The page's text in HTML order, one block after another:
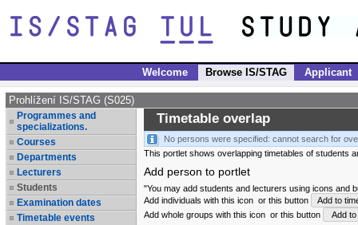
Welcome Browse IS/STAG Applicant
Prohlížení IS/STAG (S025)
Programmes and
specializations.
Courses
Departments
Lecturers
Students
Examination dates
Timetable events
Timetable overlap
No persons were specified: cannot search for
This portlet shows overlapping timetables of students
Add person to portlet
"You may add students and lecturers using icons and
Add individuals with this icon or this button Add to
Add whole groups with this icon or this button Add